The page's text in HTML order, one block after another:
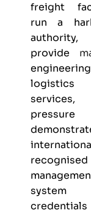
freight
run a
provide
logistics
recognised
system